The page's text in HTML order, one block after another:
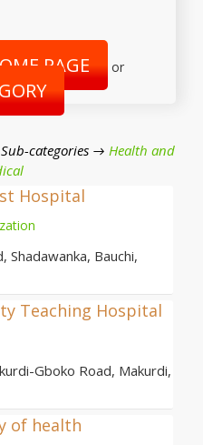
PAGE or
categories → Health and
Hospital
Shadawanka, Bauchi,
Teaching Hospital
Gboko Road, Makurdi,
of health